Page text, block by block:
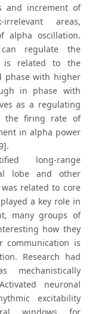
and increment of
areas,
alpha oscillation.
can regulate the
is related to the
phase with higher
in phase with
as a regulating
the firing rate of
in alpha power
long-range
lobe and other
related to core
a key role in
many groups of
how they
communication is
Research had
mechanistically
neuronal
excitability
windows for